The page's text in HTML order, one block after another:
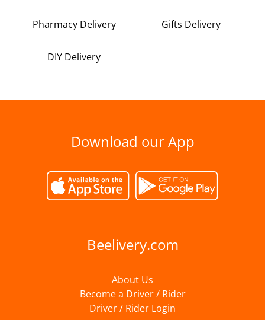
Pharmacy Delivery Gifts Delivery
DIY Delivery
Download our App
Beelivery.com
About Us
Become a Driver / Rider
Driver / Rider Login